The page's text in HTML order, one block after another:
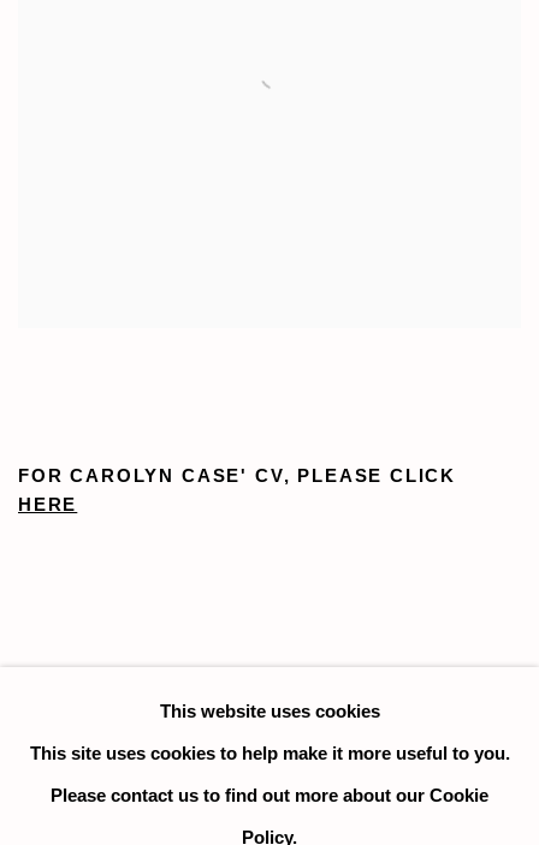
FOR CAROLYN CASE' CV, PLEASE CLICK
HERE
This website uses cookies
This site uses cookies to help make it more useful to you.
Please contact us to find out more about our Cookie
Policy.